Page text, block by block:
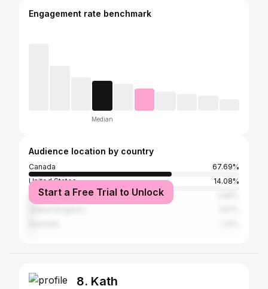
Engagement rate benchmark
Median
Audience location by country
Canada
67.69%
United States
14.08%
IndiaStart a Free Trial to Unlock
8. Kath